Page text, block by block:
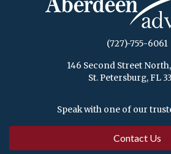
(727)-755-6061
146 Second Street North,
St. Petersburg, FL
Speak with one of our
Contact Us